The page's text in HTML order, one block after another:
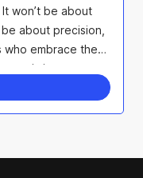
won’t be about
about precision,
embrace these
maximize ...